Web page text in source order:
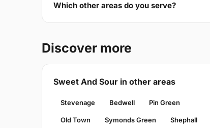
Which other areas do you serve?
Discover more
Sweet And Sour in other areas
Stevenage Bedwell Pin Green
Old Town Symonds Green Shephall